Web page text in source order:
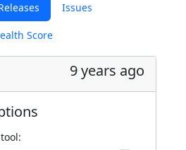
Issues
Score
9 years ago
: